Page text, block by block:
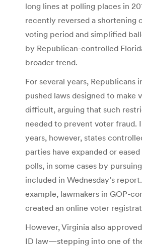
long lines at polling places in
recently reversed a shortening
voting period and simplified
by Republican-controlled
broader trend.
For several years, Republicans
pushed laws designed to make
difficult, arguing that such
needed to prevent voter fraud.
years, however, states
parties have expanded or
polls, in some cases by
included in Wednesday’s
example, lawmakers in GOP-
created an online voter
However, Virginia also
ID law—stepping into one of